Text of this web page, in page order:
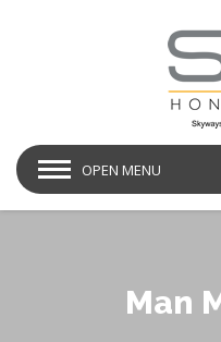
OPEN MENU
Man